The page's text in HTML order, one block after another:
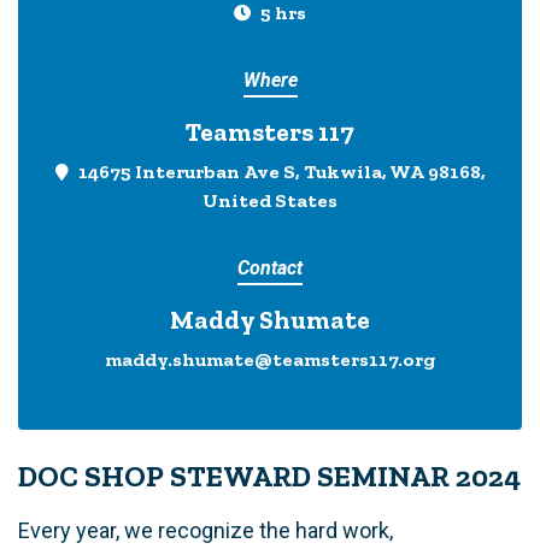
5 hrs
Where
Teamsters 117
14675 Interurban Ave S, Tukwila, WA 98168,
United States
Contact
Maddy Shumate
maddy.shumate@teamsters117.org
DOC SHOP STEWARD SEMINAR 2024
Every year, we recognize the hard work,